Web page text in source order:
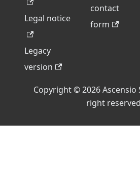
Legal notice
Legacy
version
contact
form
Copyright © 2026 Ascensio
right reserved